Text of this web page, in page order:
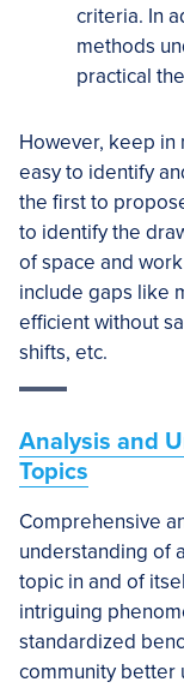
criteria. In
methods
practical
However, keep in
easy to identify
the first to
to identify the
of space and
include gaps like
efficient without
shifts, etc.
Analysis and
Topics
Comprehensive
understanding of
topic in and of
intriguing
standardized
community better